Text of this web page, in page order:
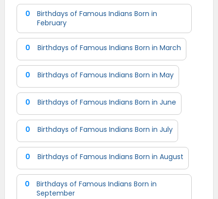
0
Birthdays of Famous Indians Born in
February
0 Birthdays of Famous Indians Born in March
0 Birthdays of Famous Indians Born in May
0 Birthdays of Famous Indians Born in June
0 Birthdays of Famous Indians Born in July
0 Birthdays of Famous Indians Born in August
0
Birthdays of Famous Indians Born in
September